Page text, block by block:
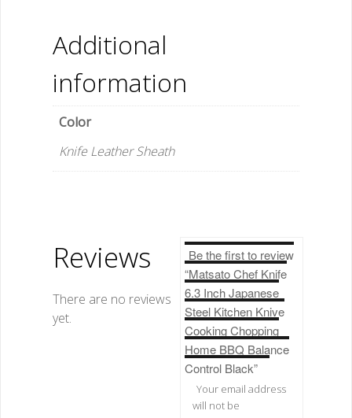
Balance
quantity
Additional
information
Color
Knife Leather Sheath
Reviews
There are no reviews
yet.
Be the first to review
“Matsato Chef Knife
6.3 Inch Japanese
Steel Kitchen Knive
Cooking Chopping
Home BBQ Balance
Control Black”
Your email address
will not be